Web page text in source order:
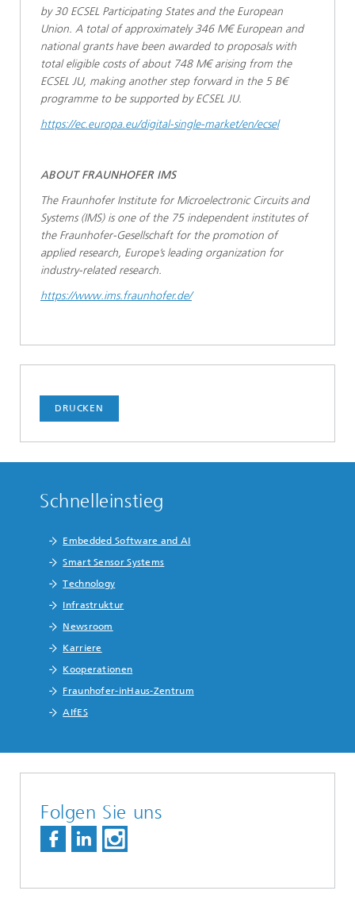
by 30 ECSEL Participating States and the European
Union. A total of approximately 346 M€ European and
national grants have been awarded to proposals with
total eligible costs of about 748 M€ arising from the
ECSEL JU, making another step forward in the 5 B€
programme to be supported by ECSEL JU.
https://ec.europa.eu/digital-single-market/en/ecsel
ABOUT FRAUNHOFER IMS
The Fraunhofer Institute for Microelectronic Circuits and
Systems (IMS) is one of the 75 independent institutes of
the Fraunhofer-Gesellschaft for the promotion of
applied research, Europe’s leading organization for
industry-related research.
https://www.ims.fraunhofer.de/
DRUCKEN
Schnelleinstieg
Embedded Software and AI
Smart Sensor Systems
Technology
Infrastruktur
Newsroom
Karriere
Kooperationen
Fraunhofer-inHaus-Zentrum
AIfES
Folgen Sie uns